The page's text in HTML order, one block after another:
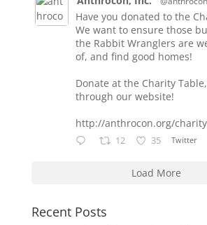
Have you donated to the
We want to ensure those
the Rabbit Wranglers are
of, and find good homes!
Donate at the Charity
through our website!
http://anthrocon.org/charity
12 35 Twitter
Load More
Recent Posts